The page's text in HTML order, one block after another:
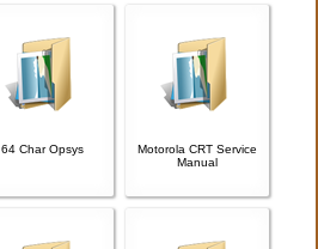
64 Char Opsys
Motorola CRT Service
Manual